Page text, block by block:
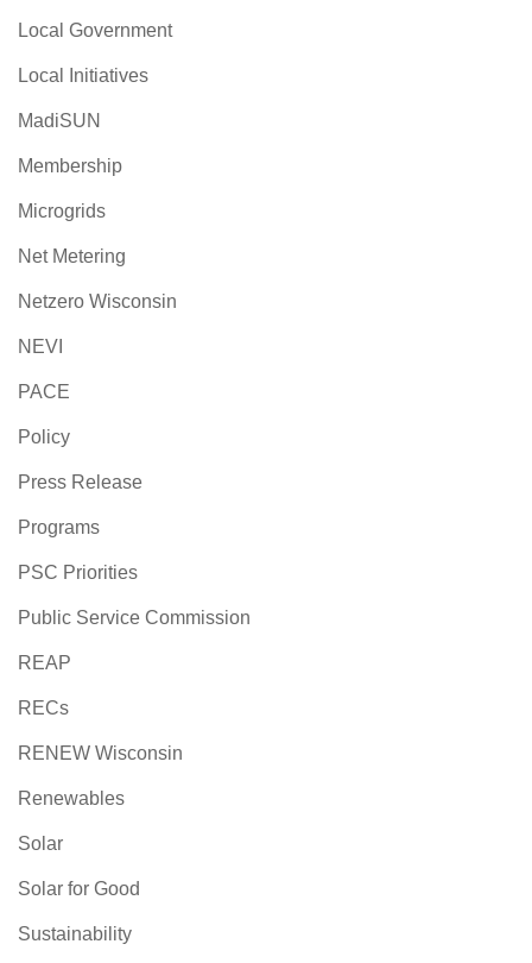
Local Government
Local Initiatives
MadiSUN
Membership
Microgrids
Net Metering
Netzero Wisconsin
NEVI
PACE
Policy
Press Release
Programs
PSC Priorities
Public Service Commission
REAP
RECs
RENEW Wisconsin
Renewables
Solar
Solar for Good
Sustainability